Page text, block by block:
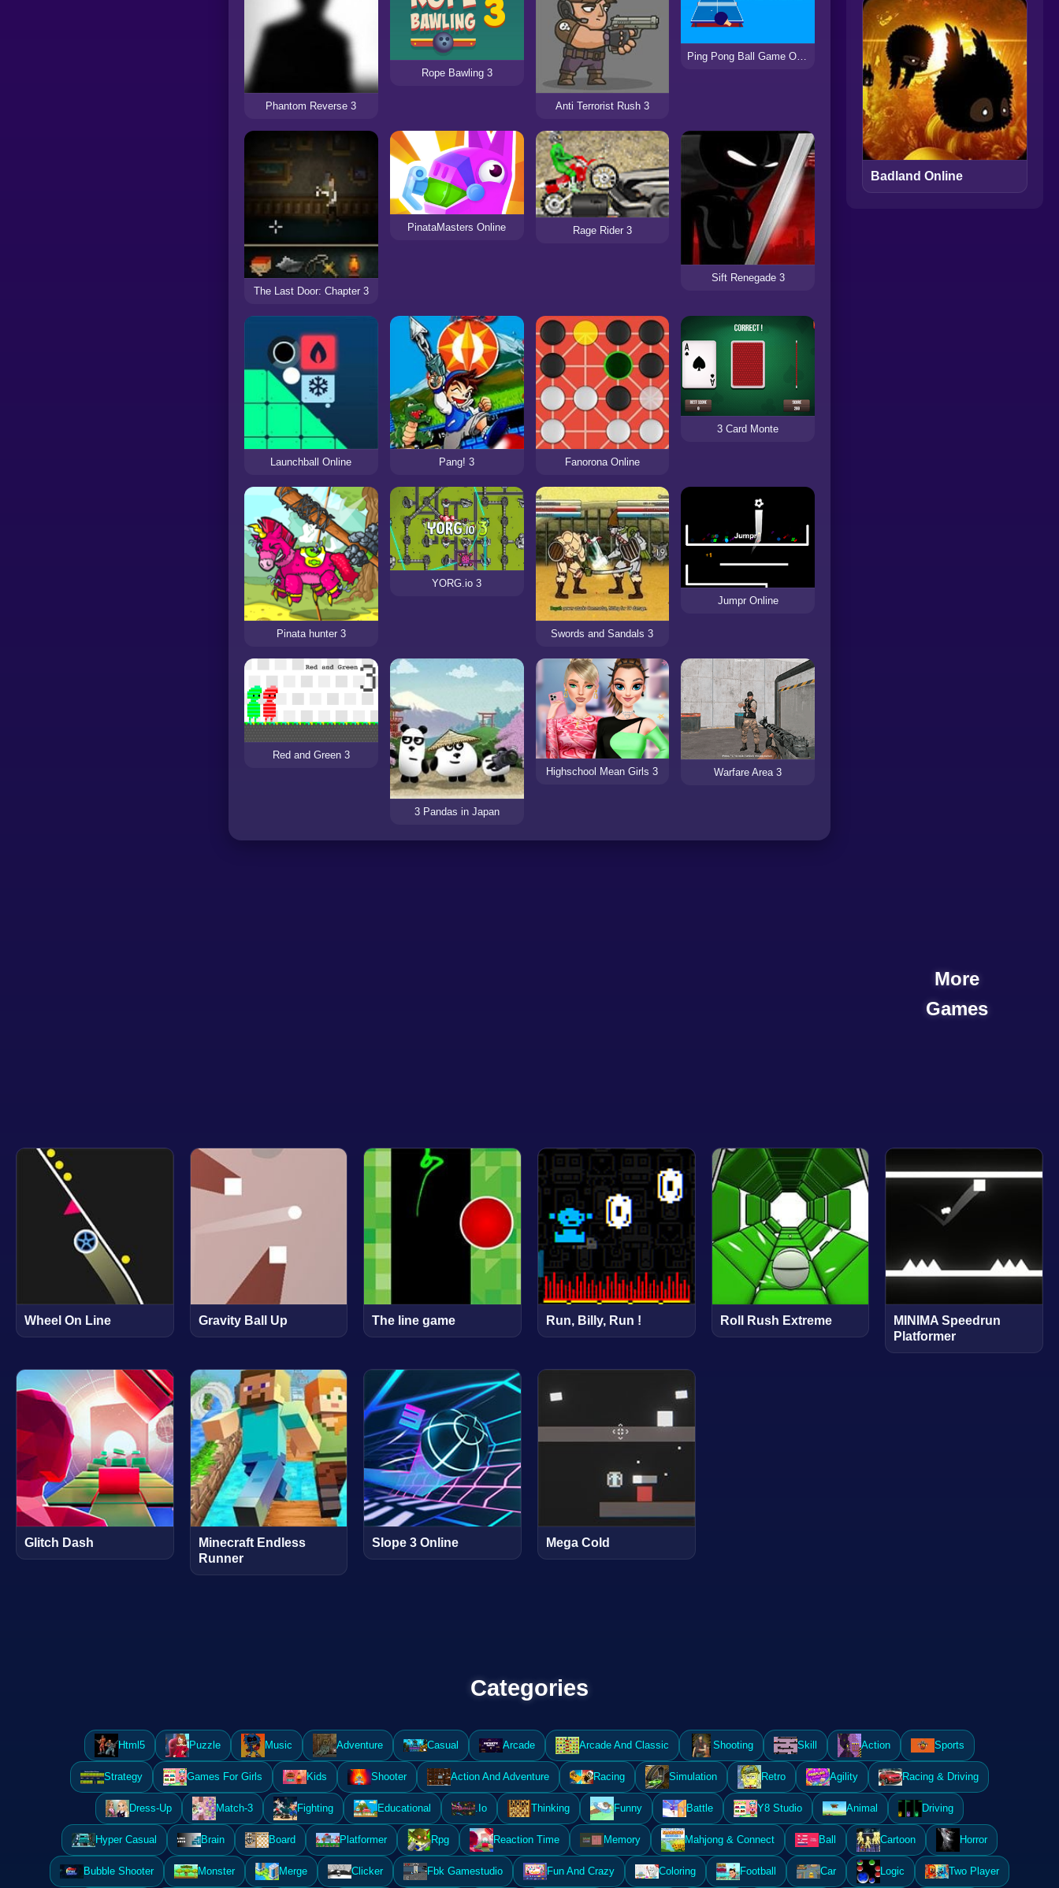
Phantom Reverse 3
Rope Bawling 3
Anti Terrorist Rush 3
The Last Door: Chapter 3
PinataMasters Online Rage Rider 3
Sift Renegade 3
Launchball Online Pang! 3 Fanorona Online
3 Card Monte
Pinata hunter 3
YORG.io 3
Swords and Sandals 3
Jumpr Online
Red and Green 3
3 Pandas in Japan
Highschool Mean Girls 3 Warfare Area 3
Badland Online
More
Games
Wheel On Line Gravity Ball Up The line game Run, Billy, Run ! Roll Rush Extreme
MINIMA Speedrun
Platformer
Glitch Dash
Minecraft Endless
Runner
Slope 3 Online Mega Cold
Categories
Html5 Puzzle Music Adventure Casual Arcade Arcade And Classic Shooting Skill Action Sports
Strategy Games For Girls Kids Shooter Action And Adventure Racing Simulation Retro Agility Racing & Driving
Dress-Up Match-3 Fighting Educational .Io Thinking Funny Battle Y8 Studio Animal Driving
Hyper Casual Brain Board Platformer Rpg Reaction Time Memory Mahjong & Connect Ball Cartoon Horror
Bubble Shooter Monster Merge Clicker Fbk Gamestudio Fun And Crazy Coloring Football Car Logic Two Player